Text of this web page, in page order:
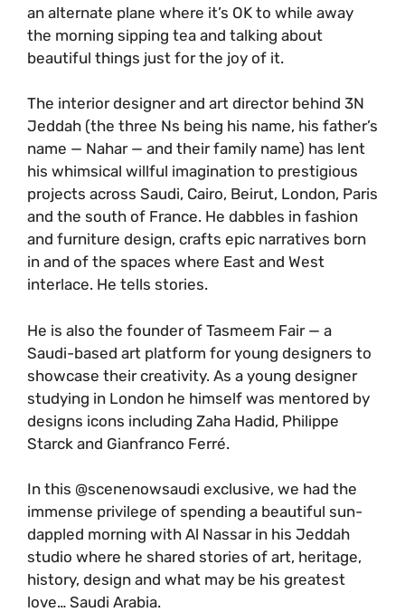
an alternate plane where it’s OK to while away
the morning sipping tea and talking about
beautiful things just for the joy of it.
The interior designer and art director behind 3N
Jeddah (the three Ns being his name, his father’s
name — Nahar — and their family name) has lent
his whimsical willful imagination to prestigious
projects across Saudi, Cairo, Beirut, London, Paris
and the south of France. He dabbles in fashion
and furniture design, crafts epic narratives born
in and of the spaces where East and West
interlace. He tells stories.
He is also the founder of Tasmeem Fair — a
Saudi-based art platform for young designers to
showcase their creativity. As a young designer
studying in London he himself was mentored by
designs icons including Zaha Hadid, Philippe
Starck and Gianfranco Ferré.
In this @scenenowsaudi exclusive, we had the
immense privilege of spending a beautiful sun-
dappled morning with Al Nassar in his Jeddah
studio where he shared stories of art, heritage,
history, design and what may be his greatest
love… Saudi Arabia.